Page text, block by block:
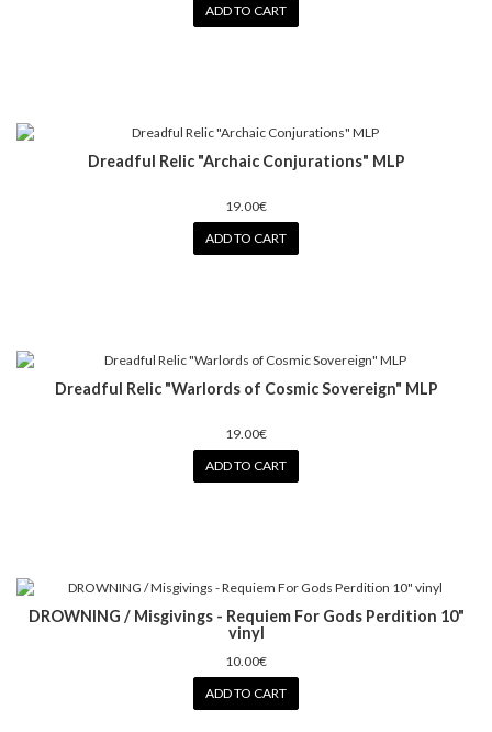
ADD TO CART
Dreadful Relic "Archaic Conjurations" MLP
19.00€
ADD TO CART
Dreadful Relic "Warlords of Cosmic Sovereign" MLP
19.00€
ADD TO CART
DROWNING / Misgivings - Requiem For Gods Perdition 10"
vinyl
10.00€
ADD TO CART